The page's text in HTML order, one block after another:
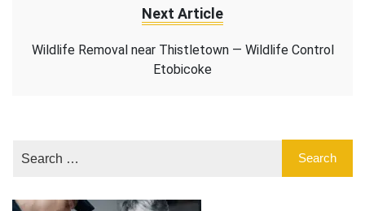
Next Article
Wildlife Removal near Thistletown — Wildlife Control
Etobicoke